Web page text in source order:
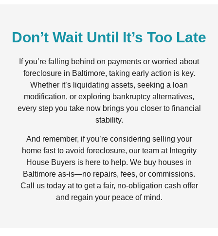
Don’t Wait Until It’s Too Late
If you’re falling behind on payments or worried about
foreclosure in Baltimore, taking early action is key.
Whether it’s liquidating assets, seeking a loan
modification, or exploring bankruptcy alternatives,
every step you take now brings you closer to financial
stability.
And remember, if you’re considering selling your
home fast to avoid foreclosure, our team at Integrity
House Buyers is here to help. We buy houses in
Baltimore as-is—no repairs, fees, or commissions.
Call us today at to get a fair, no-obligation cash offer
and regain your peace of mind.